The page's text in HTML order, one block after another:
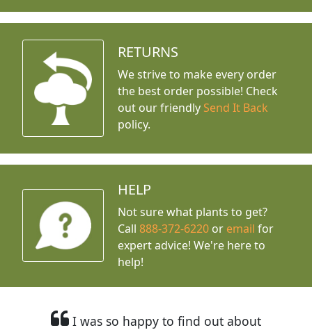
RETURNS
We strive to make every order
the best order possible! Check
out our friendly Send It Back
policy.
HELP
Not sure what plants to get?
Call888-372-6220 or email for
expert advice! We're here to
help!
I was so happy to find out about